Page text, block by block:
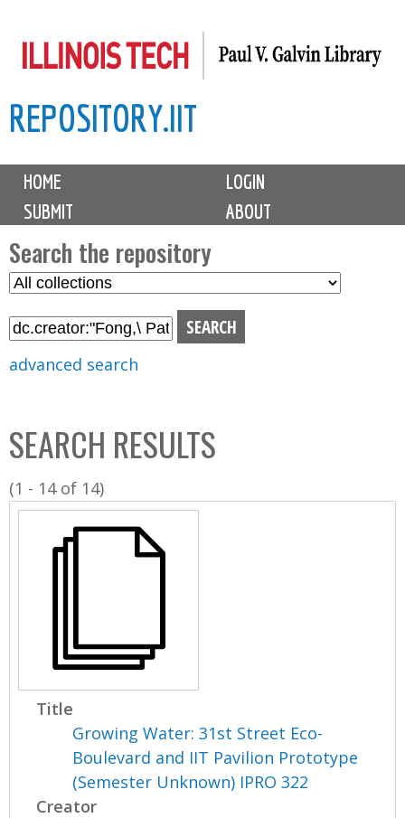
to
content
REPOSITORY.IIT
M
i
n
m
e
n
u
HOME
LOGIN
SUBMIT
ABOUT
Search the repository
S
l
C
o
l
l
advanced search
SEARCH RESULTS
(1 - 14 of 14)
Title
Growing Water: 31st Street Eco-
Boulevard and IIT Pavilion Prototype
(Semester Unknown) IPRO 322
Creator